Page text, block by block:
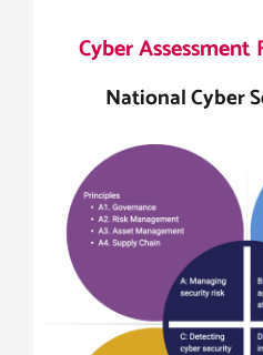
Cyber Assessment
National Cyber